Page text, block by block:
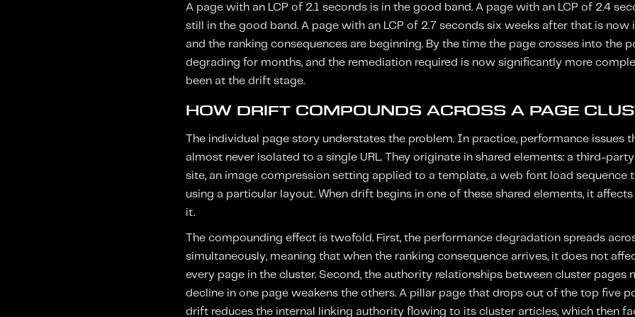
A page with an LCP of 2.1 seconds is in the good band. A page with an LCP of 2.4
still in the good band. A page with an LCP of 2.7 seconds six weeks after that is now
and the ranking consequences are beginning. By the time the page crosses into the
degrading for months, and the remediation required is now significantly more
been at the drift stage.
HOW DRIFT COMPOUNDS ACROSS A PAGE
The individual page story understates the problem. In practice, performance issues
almost never isolated to a single URL. They originate in shared elements: a third-
site, an image compression setting applied to a template, a web font load sequence
using a particular layout. When drift begins in one of these shared elements, it
it.
The compounding effect is twofold. First, the performance degradation spreads
simultaneously, meaning that when the ranking consequence arrives, it does not
every page in the cluster. Second, the authority relationships between cluster pages
decline in one page weakens the others. A pillar page that drops out of the top five
drift reduces the internal linking authority flowing to its cluster articles, which then